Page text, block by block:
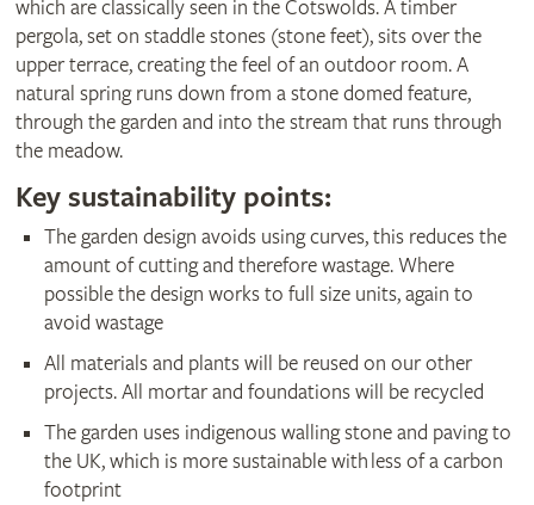
which are classically seen in the Cotswolds. A timber
pergola, set on staddle stones (stone feet), sits over the
upper terrace, creating the feel of an outdoor room. A
natural spring runs down from a stone domed feature,
through the garden and into the stream that runs through
the meadow.
Key sustainability points:
The garden design avoids using curves, this reduces the
amount of cutting and therefore wastage. Where
possible the design works to full size units, again to
avoid wastage
All materials and plants will be reused on our other
projects. All mortar and foundations will be recycled
The garden uses indigenous walling stone and paving to
the UK, which is more sustainable with less of a carbon
footprint